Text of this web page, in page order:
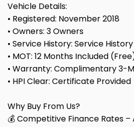
Vehicle Details:
• Registered: November 2018
• Owners: 3 Owners
• Service History: Service
• MOT: 12 Months Included
• Warranty: Complimentary 3-
• HPI Clear: Certificate Provided
Why Buy From Us?
💰 Competitive Finance Rates